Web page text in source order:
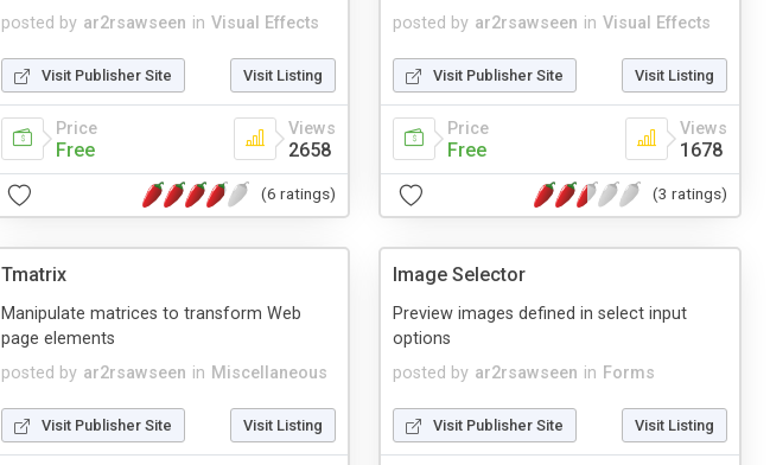
posted by ar2rsawseen in Visual Effects
Visit Publisher Site Visit Listing
Price
Free
Views
2658
(6 ratings)
posted by ar2rsawseen in Visual Effects
Visit Publisher Site Visit Listing
Price
Free
Views
1678
(3 ratings)
Tmatrix
posted by ar2rsawseen in Miscellaneous
Manipulate matrices to transform Web
page elements
Visit Publisher Site Visit Listing
Image Selector
posted by ar2rsawseen in Forms
Preview images defined in select input
options
Visit Publisher Site Visit Listing